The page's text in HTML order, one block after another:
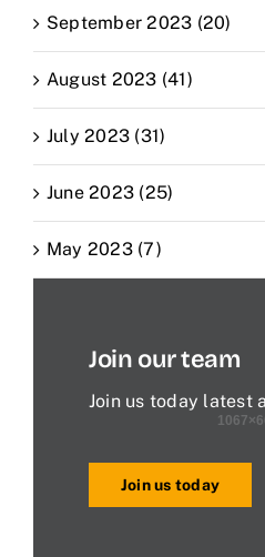
September 2023 (20)
August 2023 (41)
July 2023 (31)
June 2023 (25)
May 2023 (7)
Join our team
Join us today latest
Join us today